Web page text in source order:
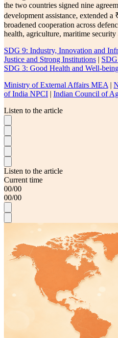
the two countries signed nine
development assistance, extended
broadened cooperation across
health, agriculture, maritime
SDG 9: Industry, Innovation and
Justice and Strong Institutions |
SDG 3: Good Health and Well-
Ministry of External Affairs MEA |
of India NPCI | Indian Council of
Listen to the article
Listen to the article
Current time
00/00
00/00